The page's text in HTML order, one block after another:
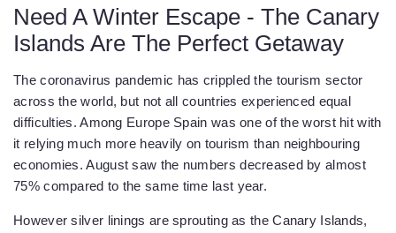
Need A Winter Escape - The Canary
Islands Are The Perfect Getaway
The coronavirus pandemic has crippled the tourism sector
across the world, but not all countries experienced equal
difficulties. Among Europe Spain was one of the worst hit with
it relying much more heavily on tourism than neighbouring
economies. August saw the numbers decreased by almost
75% compared to the same time last year.
However silver linings are sprouting as the Canary Islands,